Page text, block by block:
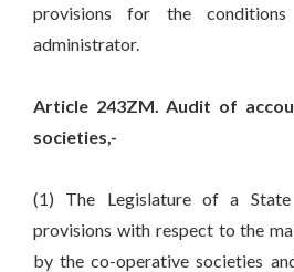
provisions for the
administrator.
Article 243ZM. Audit of
societies,-
(1) The Legislature of a
provisions with respect to the
by the co-operative societies